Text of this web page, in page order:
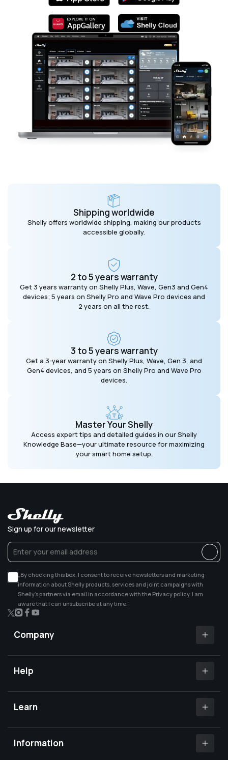
Shipping worldwide
Shelly offers worldwide shipping, making our products
accessible globally.
2 to 5 years warranty
Get 3 years warranty on Shelly Plus, Wave, Gen3 and Gen4
devices; 5 years on Shelly Pro and Wave Pro devices and
2 years on all the rest.
3 to 5 years warranty
Get a 3-year warranty on Shelly Plus, Wave, Gen 3, and
Gen4 devices, and 5 years on Shelly Pro and Wave Pro
devices.
Master Your Shelly
Access expert tips and detailed guides in our Shelly
Knowledge Base—your ultimate resource for maximizing
your smart home setup.
Sign up for our newsletter
„By checking this box, I consent to receive newsletters and marketing
information about Shelly products, services and joint campaigns with
Shelly’s partners via email in accordance with the Privacy policy. I am
aware that I can unsubscribe at any time.”
X Instagram
Facebook
Company
Shelly certified Installers
Where to buy
Media center
Investors relations
Help
Open a support ticket
Shelly FB Community
FAQs
Learn
Knowledge base
Information